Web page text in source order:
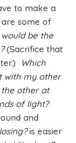
to make a
some of
would be the
(Sacrifice that
Which
with my other
other at
of light?
and
is easier